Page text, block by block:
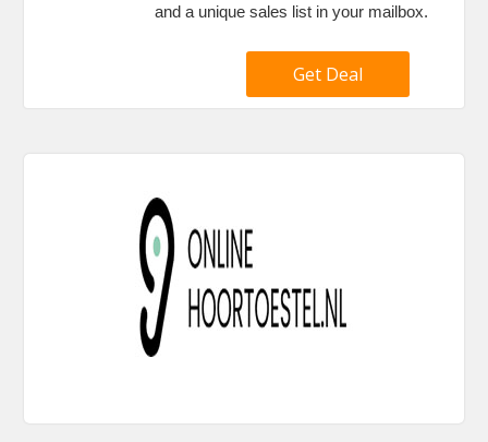
and a unique sales list in your mailbox.
Get Deal